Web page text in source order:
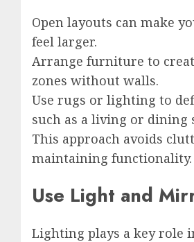
Open layouts can make
feel larger.
Arrange furniture to
zones without walls.
Use rugs or lighting to
such as a living or dining
This approach avoids
maintaining functionality.
Use Light and
Lighting plays a key role